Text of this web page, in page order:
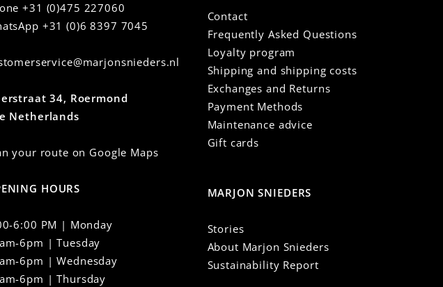
+31 (0)475 227060
+31 (0)6 8397 7045
34, Roermond
Netherlands
your route on Google Maps
HOURS
6:00 PM | Monday
6pm | Tuesday
6pm | Wednesday
6pm | Thursday
Contact
Frequently Asked Questions
Loyalty program
Shipping and shipping costs
Exchanges and Returns
Payment Methods
Maintenance advice
Gift cards
MARJON SNIEDERS
Stories
About Marjon Snieders
Sustainability Report